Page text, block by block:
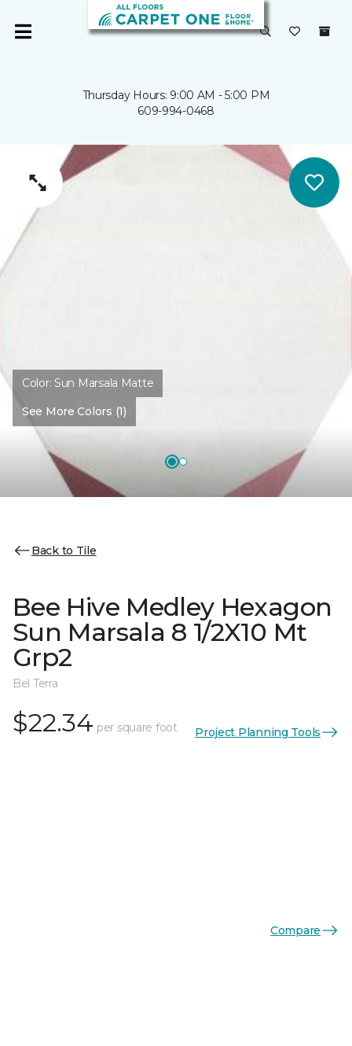
Thursday Hours: 9:00 AM - 5:00 PM
609-994-0468
Color: Sun Marsala Matte
See More Colors (1)
Back to Tile
Bee Hive Medley Hexagon
Sun Marsala 8 1/2X10 Mt
Grp2
Bel Terra
$22.34 per square foot Project Planning Tools
Compare